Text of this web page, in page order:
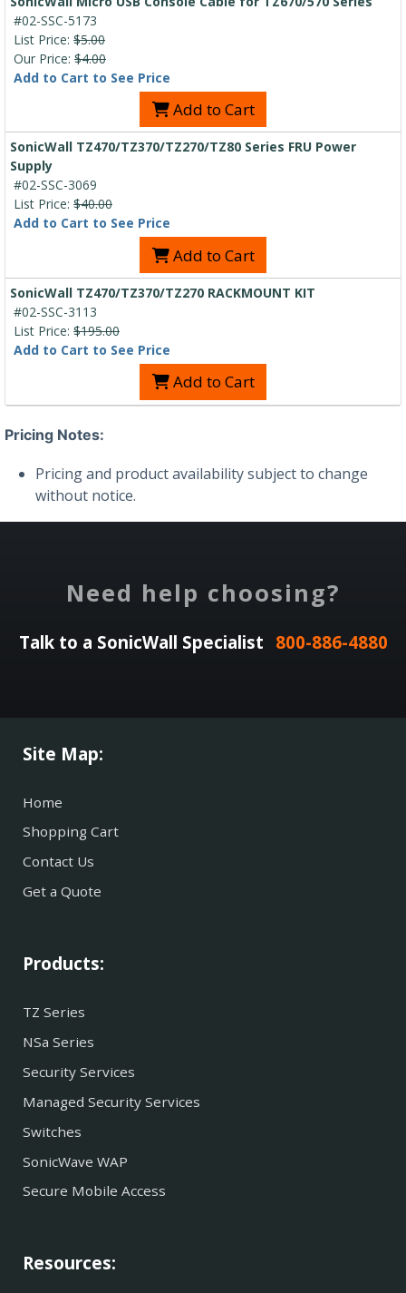
#02-SSC-5173
List Price: $5.00
Our Price: $4.00
Add to Cart to See Price
Add to Cart
SonicWall TZ470/TZ370/TZ270/TZ80 Series FRU Power
Supply
#02-SSC-3069
List Price: $40.00
Add to Cart to See Price
Add to Cart
SonicWall TZ470/TZ370/TZ270 RACKMOUNT KIT
#02-SSC-3113
List Price: $195.00
Add to Cart to See Price
Add to Cart
Pricing Notes:
Pricing and product availability subject to change
without notice.
Need help choosing?
Talk to a SonicWall Specialist 800-886-4880
Site Map:
Home
Shopping Cart
Contact Us
Get a Quote
Products:
TZ Series
NSa Series
Security Services
Managed Security Services
Switches
SonicWave WAP
Secure Mobile Access
Resources: